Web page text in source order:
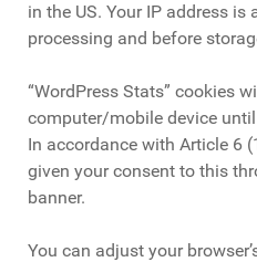
in the US. Your IP address
processing and before
“WordPress Stats” cookies
computer/mobile device
In accordance with Article 6
given your consent to this
banner.
You can adjust your